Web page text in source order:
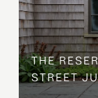
THE
STREET